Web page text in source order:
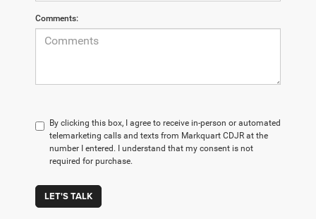
Comments:
By clicking this box, I agree to receive in-person or automated
telemarketing calls and texts from Markquart CDJR at the
number I entered. I understand that my consent is not
required for purchase.
LET'S TALK